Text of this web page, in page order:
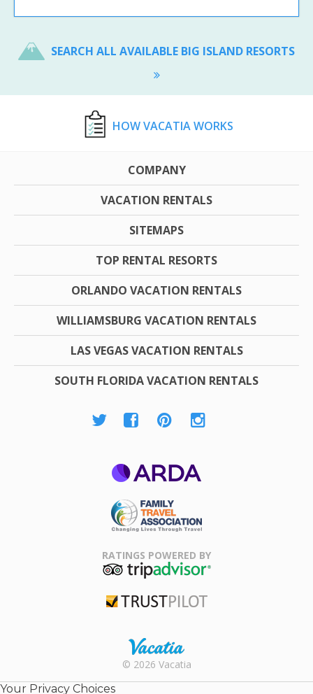
SEARCH ALL AVAILABLE BIG ISLAND RESORTS
HOW VACATIA WORKS
COMPANY
VACATION RENTALS
SITEMAPS
TOP RENTAL RESORTS
ORLANDO VACATION RENTALS
WILLIAMSBURG VACATION RENTALS
LAS VEGAS VACATION RENTALS
SOUTH FLORIDA VACATION RENTALS
Association
RATINGS POWERED BY
Rental |
© 2026 Vacatia
Your Privacy Choices